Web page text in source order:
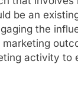
be an
the
activity to